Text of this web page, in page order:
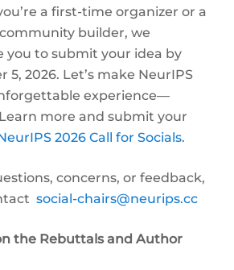
a first-time organizer or a
builder, we
you to submit your idea by
5, 2026. Let’s make NeurIPS
experience—
more and submit your
2026 Call for Socials.
concerns, or feedback,
social-chairs@neurips.cc
the Rebuttals and Author